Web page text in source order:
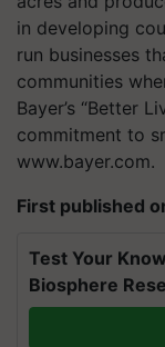
in developing
run businesses
communities
Bayer’s “Better
commitment to
www.bayer.com.
First published
Test Your
Biosphere